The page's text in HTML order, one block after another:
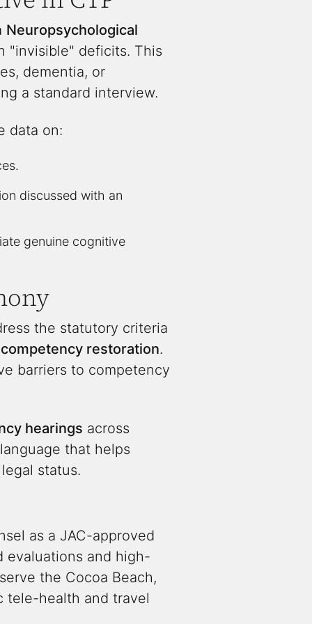
Neuropsychological
"invisible" deficits. This
dementia, or
a standard interview.
data on:
discussed with an
genuine cognitive
the statutory criteria
competency restoration.
barriers to competency
hearings across
that helps
status.
as a JAC-approved
evaluations and high-
the Cocoa Beach,
tele-health and travel